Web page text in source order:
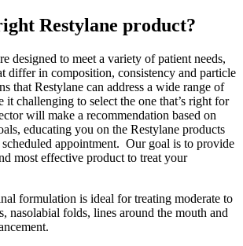
Restylane product?
designed to meet a variety of patient needs,
differ in composition, consistency and particle
that Restylane can address a wide range of
it challenging to select the one that’s right for
will make a recommendation based on
educating you on the Restylane products
appointment. Our goal is to provide
most effective product to treat your
formulation is ideal for treating moderate to
nasolabial folds, lines around the mouth and